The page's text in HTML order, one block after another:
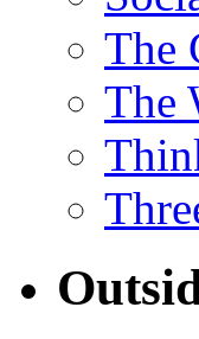
The
The